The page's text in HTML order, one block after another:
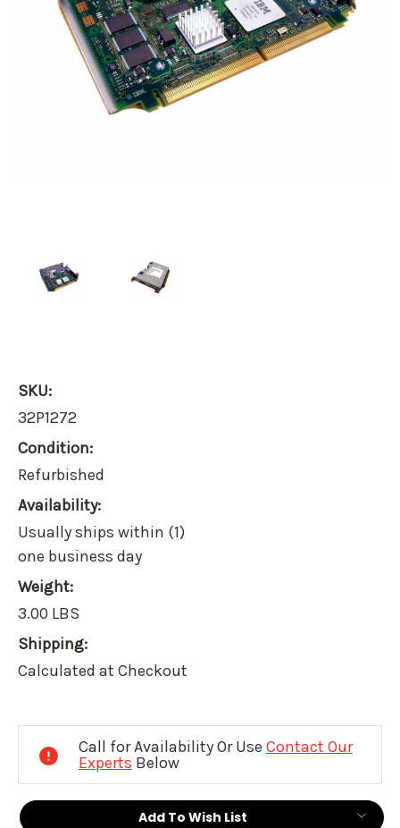
SKU:
32P1272
Condition:
Refurbished
Availability:
Usually ships within (1)
one business day
Weight:
3.00 LBS
Shipping:
Calculated at Checkout
Call for Availability Or Use Contact Our
Experts Below
Add To Wish List